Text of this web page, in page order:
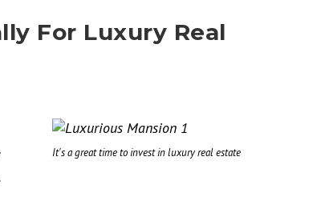
For Luxury Real
It's a great time to invest in luxury real estate